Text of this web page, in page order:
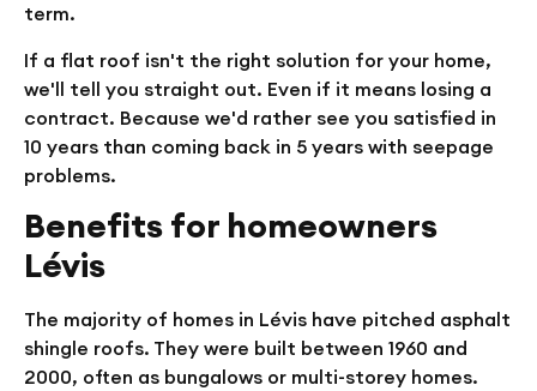
term.
If a flat roof isn't the right solution for your home,
we'll tell you straight out. Even if it means losing a
contract. Because we'd rather see you satisfied in
10 years than coming back in 5 years with seepage
problems.
Benefits for homeowners
Lévis
The majority of homes in Lévis have pitched asphalt
shingle roofs. They were built between 1960 and
2000, often as bungalows or multi-storey homes.